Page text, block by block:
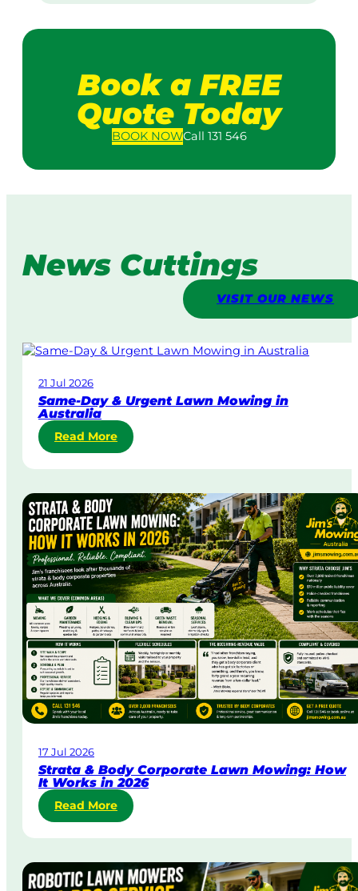
Book a FREE
Quote Today
BOOKNOWCall 131 546
News Cuttings
VISIT OUR NEWS
21 Jul 2026
Same-Day & Urgent Lawn Mowing in
Australia
Read More:
S
a
-
D
a
y
&
U
g
e
n
t
L
a
M
o
w
i
n
i
17 Jul 2026
Strata & Body Corporate Lawn Mowing: How
It Works in 2026
Read More:
S
t
a